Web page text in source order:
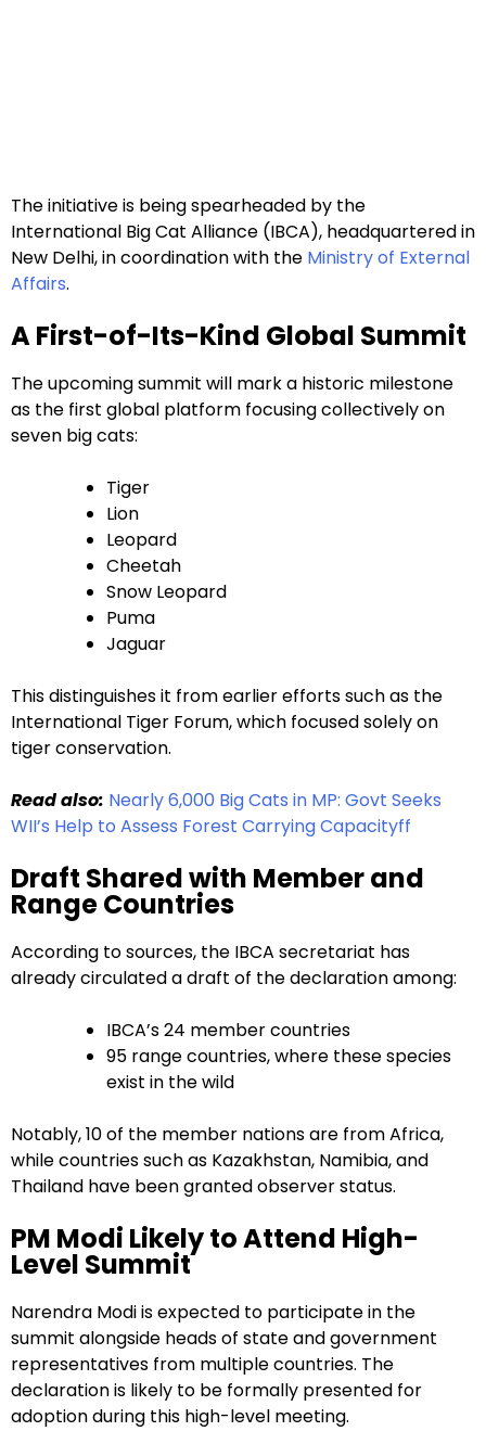
The initiative is being spearheaded by the
International Big Cat Alliance (IBCA), headquartered in
New Delhi, in coordination with the Ministry of External
Affairs.
A First-of-Its-Kind Global Summit
The upcoming summit will mark a historic milestone
as the first global platform focusing collectively on
seven big cats:
Tiger
Lion
Leopard
Cheetah
Snow Leopard
Puma
Jaguar
This distinguishes it from earlier efforts such as the
International Tiger Forum, which focused solely on
tiger conservation.
Read also: Nearly 6,000 Big Cats in MP: Govt Seeks
WII’s Help to Assess Forest Carrying Capacityff
Draft Shared with Member and
Range Countries
According to sources, the IBCA secretariat has
already circulated a draft of the declaration among:
IBCA’s 24 member countries
95 range countries, where these species
exist in the wild
Notably, 10 of the member nations are from Africa,
while countries such as Kazakhstan, Namibia, and
Thailand have been granted observer status.
PM Modi Likely to Attend High-
Level Summit
Narendra Modi is expected to participate in the
summit alongside heads of state and government
representatives from multiple countries. The
declaration is likely to be formally presented for
adoption during this high-level meeting.